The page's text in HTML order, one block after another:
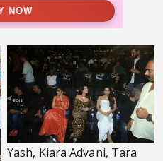
Yash, Kiara Advani, Tara